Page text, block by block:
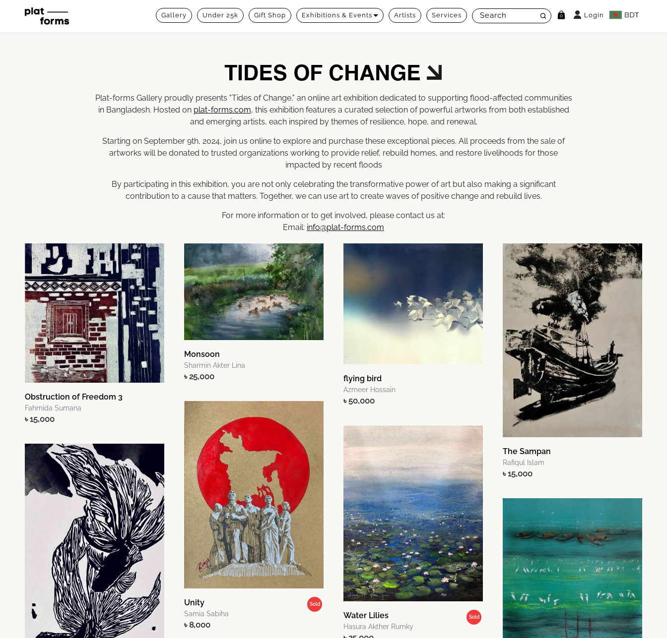
Gallery Under 25k Gift Shop Exhibitions & Events Artists Services 0 Login
TIDES OF CHANGE
Plat-forms Gallery proudly presents "Tides of Change," an online art exhibition dedicated to supporting flood-affected communities
in Bangladesh. Hosted on plat-forms.com, this exhibition features a curated selection of powerful artworks from both established
and emerging artists, each inspired by themes of resilience, hope, and renewal.
Starting on September 9th, 2024, join us online to explore and purchase these exceptional pieces. All proceeds from the sale of
artworks will be donated to trusted organizations working to provide relief, rebuild homes, and restore livelihoods for those
impacted by recent floods
By participating in this exhibition, you are not only celebrating the transformative power of art but also making a significant
contribution to a cause that matters. Together, we can use art to create waves of positive change and rebuild lives.
For more information or to get involved, please contact us at:
Email: info@plat-forms.com
Obstruction of Freedom 3
Fahmida Sumana
৳ 15,000
Monsoon
Sharmin Akter Lina
৳ 25,000
Sold
Unity
Samia Sabiha
৳ 8,000
flying bird
Azmeer Hossain
৳ 50,000
Sold
Water Lilies
Hasura Akther Rumky
The Sampan
Rafiqul Islam
৳ 15,000